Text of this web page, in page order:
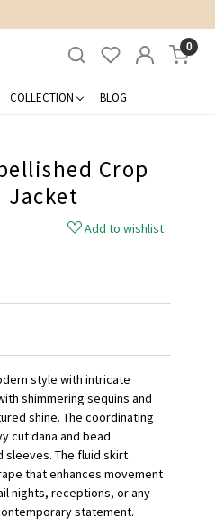
0
COLLECTION BLOG
Crop
Jacket
Add to wishlist
style with intricate
shimmering sequins and
shine. The coordinating
cut dana and bead
sleeves. The fluid skirt
that enhances movement
nights, receptions, or any
statement.